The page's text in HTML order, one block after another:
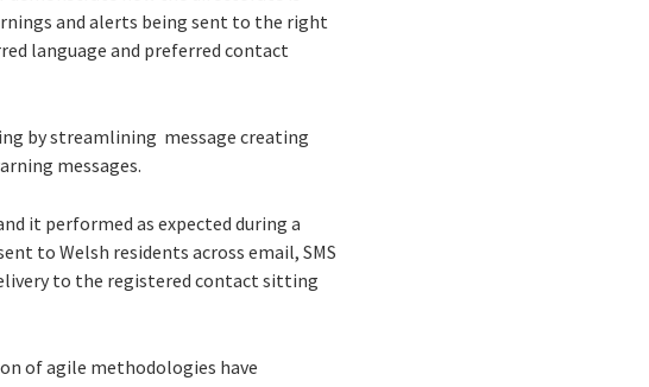
and alerts being sent to the right
language and preferred contact
by streamlining message creating
messages.
it performed as expected during a
to Welsh residents across email, SMS
to the registered contact sitting
of agile methodologies have